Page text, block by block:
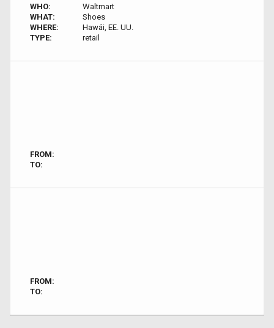
WHO:
Waltmart
WHAT:
Shoes
WHERE:
Hawái, EE. UU.
TYPE:
retail
FROM:
TO:
FROM:
TO: